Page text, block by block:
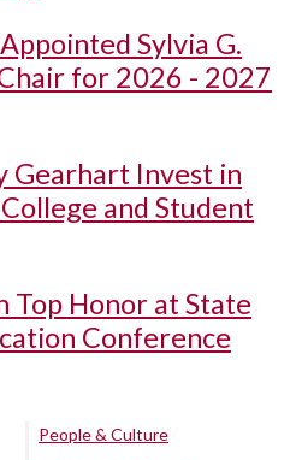
Sylvia G.
for 2026 - 2027
Gearhart Invest in
and Student
Top Honor at State
Conference
People & Culture